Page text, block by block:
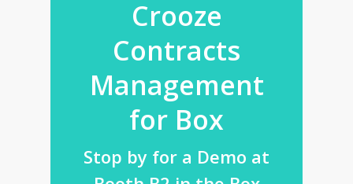
Crooze
Contracts
Management
for Box
Stop by for a Demo at